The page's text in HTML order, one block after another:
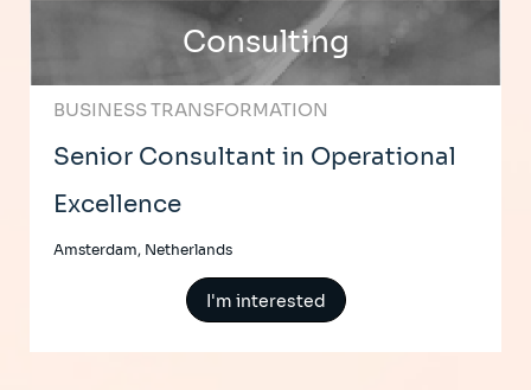
Consulting
BUSINESS TRANSFORMATION
Senior Consultant in Operational
Excellence
Amsterdam, Netherlands
I'm interested